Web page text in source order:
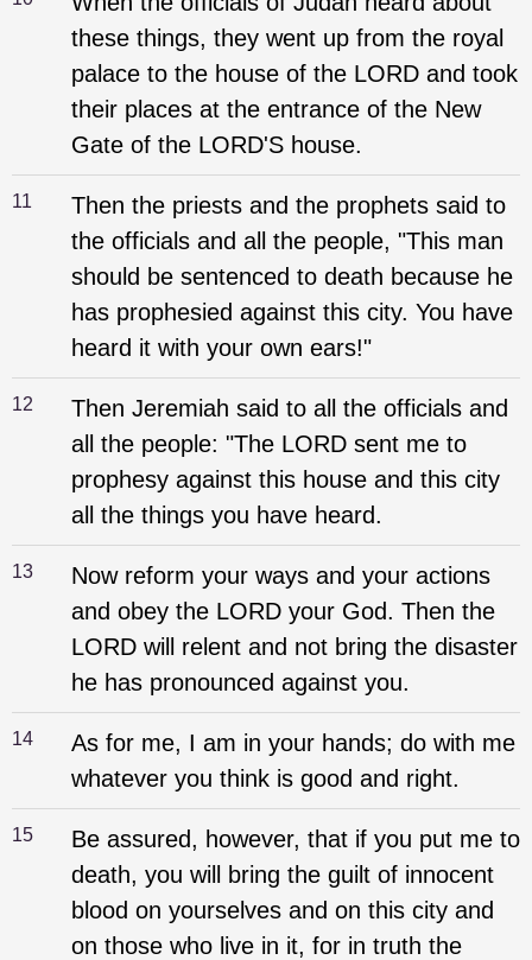
these things, they went up from the royal
palace to the house of the LORD and took
their places at the entrance of the New
Gate of the LORD'S house.
11
Then the priests and the prophets said to
the officials and all the people, "This man
should be sentenced to death because he
has prophesied against this city. You have
heard it with your own ears!"
12
Then Jeremiah said to all the officials and
all the people: "The LORD sent me to
prophesy against this house and this city
all the things you have heard.
13
Now reform your ways and your actions
and obey the LORD your God. Then the
LORD will relent and not bring the disaster
he has pronounced against you.
14
As for me, I am in your hands; do with me
whatever you think is good and right.
15
Be assured, however, that if you put me to
death, you will bring the guilt of innocent
blood on yourselves and on this city and
on those who live in it, for in truth the